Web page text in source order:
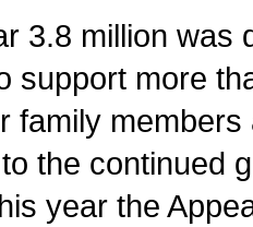
3.8 million was
support more
family
the continued
year the